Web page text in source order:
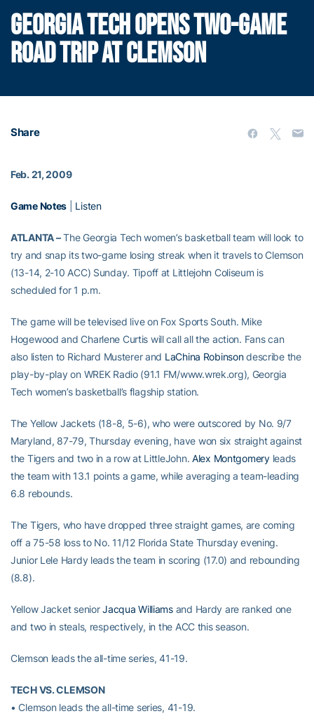
GEORGIA TECH OPENS TWO-GAME
ROAD TRIP AT CLEMSON
Share
Feb. 21, 2009
Game Notes Listen
ATLANTA –The Georgia Tech women’s basketball team will look to
try and snap its two-game losing streak when it travels to Clemson
(13-14, 2-10 ACC) Sunday. Tipoff at Littlejohn Coliseum is
scheduled for 1 p.m.
The game will be televised live on Fox Sports South. Mike
Hogewood and Charlene Curtis will call all the action. Fans can
also listen to Richard Musterer and LaChina Robinsondescribe the
play-by-play on WREK Radio (91.1 FM/www.wrek.org), Georgia
Tech women’s basketball’s flagship station.
The Yellow Jackets (18-8, 5-6), who were outscored by No. 9/7
Maryland, 87-79, Thursday evening, have won six straight against
the Tigers and two in a row at LittleJohn. Alex Montgomeryleads
the team with 13.1 points a game, while averaging a team-leading
6.8 rebounds.
The Tigers, who have dropped three straight games, are coming
off a 75-58 loss to No. 11/12 Florida State Thursday evening.
Junior Lele Hardy leads the team in scoring (17.0) and rebounding
(8.8).
Yellow Jacket seniorJacqua Williamsand Hardy are ranked one
and two in steals, respectively, in the ACC this season.
Clemson leads the all-time series, 41-19.
TECH VS. CLEMSON
• Clemson leads the all-time series, 41-19.